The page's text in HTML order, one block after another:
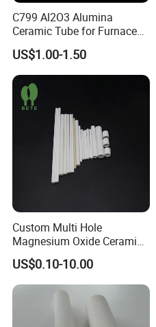
C799 Al2O3 Alumina
Ceramic Tube for Furnace
Processing
US$1.00-1.50
Custom Multi Hole
Magnesium Oxide Ceramic
Tube MGO Insulating
Ceramic Pipe
US$0.10-10.00